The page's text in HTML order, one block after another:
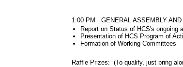
1:00 PM GENERAL ASSEMBLY AND
Report on Status of HCS's ongoing
Presentation of HCS Program of
Formation of Working Committees
Raffle Prizes: (To qualify, just bring